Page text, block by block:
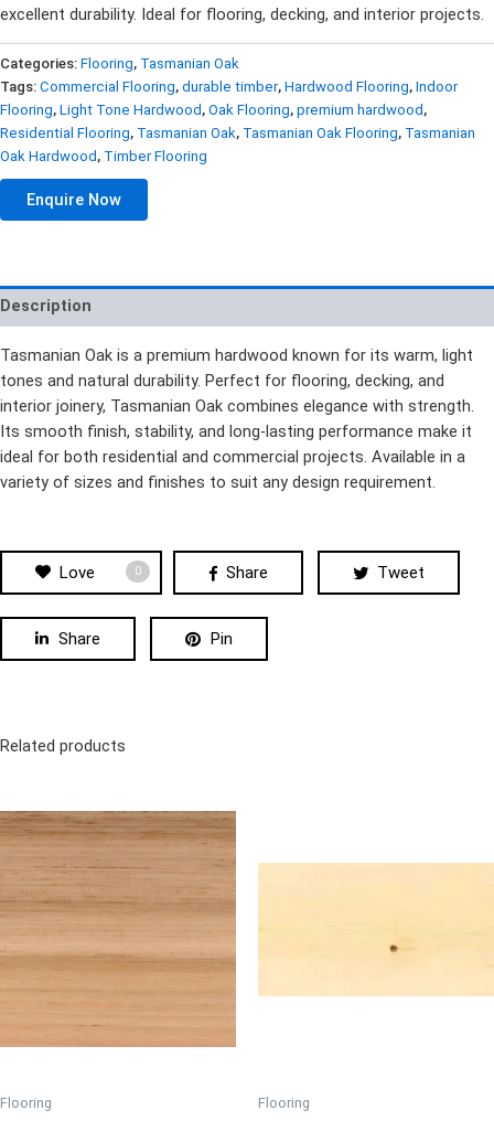
excellent durability. Ideal for flooring, decking, and interior projects.
Categories: Flooring, Tasmanian Oak
Tags: Commercial Flooring, durable timber, Hardwood Flooring, Indoor
Flooring, Light Tone Hardwood, Oak Flooring, premium hardwood,
Residential Flooring, Tasmanian Oak, Tasmanian Oak Flooring, Tasmanian
Oak Hardwood, Timber Flooring
Enquire Now
Description
Tasmanian Oak is a premium hardwood known for its warm, light
tones and natural durability. Perfect for flooring, decking, and
interior joinery, Tasmanian Oak combines elegance with strength.
Its smooth finish, stability, and long-lasting performance make it
ideal for both residential and commercial projects. Available in a
variety of sizes and finishes to suit any design requirement.
Love 0 Share Tweet
Share Pin
Related products
Flooring Flooring